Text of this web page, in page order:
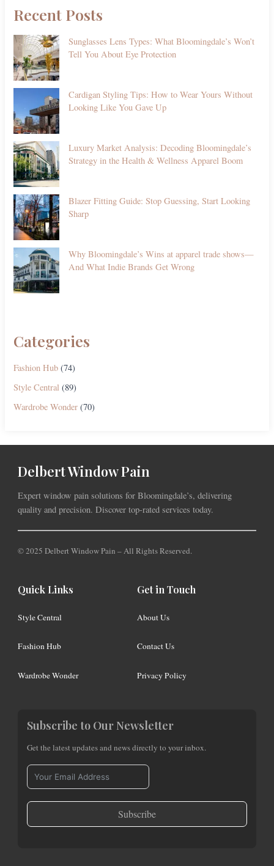
Recent Posts
Sunglasses Lens Types: What Bloomingdale’s Won’t
Tell You About Eye Protection
Cardigan Styling Tips: How to Wear Yours Without
Looking Like You Gave Up
Luxury Market Analysis: Decoding Bloomingdale’s
Strategy in the Health & Wellness Apparel Boom
Blazer Fitting Guide: Stop Guessing, Start Looking
Sharp
Why Bloomingdale’s Wins at apparel trade shows—
And What Indie Brands Get Wrong
Categories
Fashion Hub (74)
Style Central (89)
Wardrobe Wonder (70)
Delbert Window Pain
Expert window pain solutions for Bloomingdale’s, delivering
quality and precision. Discover top-rated services today.
© 2025 Delbert Window Pain – All Rights Reserved.
Quick Links
Style Central
Fashion Hub
Wardrobe Wonder
Get in Touch
About Us
Contact Us
Privacy Policy
Subscribe to Our Newsletter
Get the latest updates and news directly to your inbox.
Subscribe